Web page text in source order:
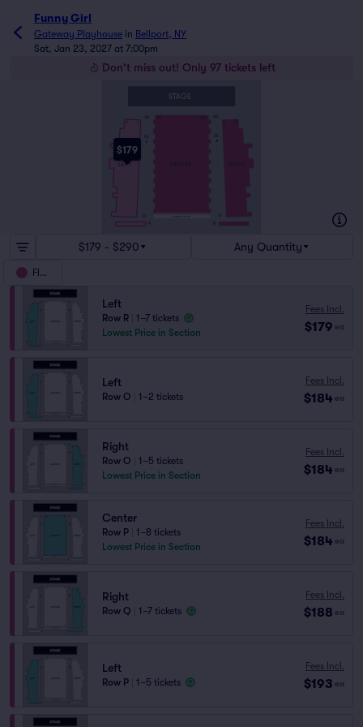
Funny Girl
Gateway Playhouse in Bellport, NY
Sat, Jan 23, 2027 at 7:00pm
Don't miss out! Only 97 tickets left
$179
CENTER
LEFT RIGHT
STAGE
$179 - $290 Any Quantity
Floor
Left
Row R
1–7 tickets
Lowest Price in Section
Fees Incl.
$179 ea
Left
Row O 1–2 tickets
Fees Incl.
$184 ea
Right
Row O
1–5 tickets
Lowest Price in Section
Fees Incl.
$184 ea
Center
Row P
1–8 tickets
Lowest Price in Section
Fees Incl.
$184 ea
Right
Row Q 1–7 tickets
Fees Incl.
$188 ea
Left
Row P 1–5 tickets
Fees Incl.
$193 ea